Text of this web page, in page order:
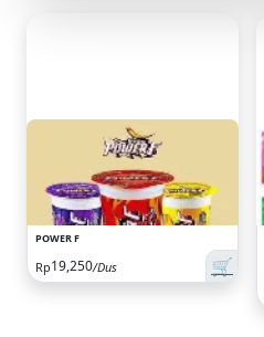
POWER F
🛒
Rp19,250/Dus